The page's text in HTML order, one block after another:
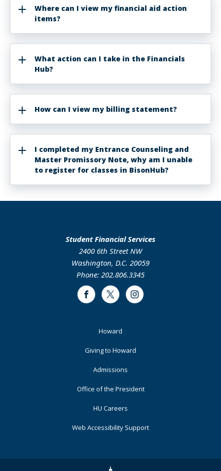
Where can I view my financial aid action
items?
What action can I take in the Financials
Hub?
How can I view my billing statement?
I completed my Entrance Counseling and
Master Promissory Note, why am I unable
to register for classes in BisonHub?
Student Financial Services
2400 6th Street NW
Washington, D.C. 20059
Phone: 202.806.3345
FacebookTwitter Instagram
Howard
Giving to Howard
Admissions
Office of the President
HU Careers
Web Accessibility Support